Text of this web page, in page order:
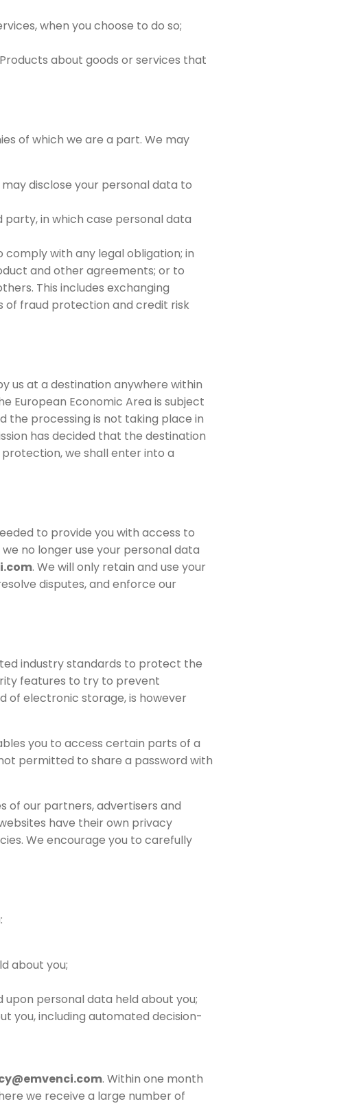
when you choose to do so;
about goods or services that
of which we are a part. We may
disclose your personal data to
party, in which case personal data
with any legal obligation; in
and other agreements; or to
This includes exchanging
of fraud protection and credit risk
us at a destination anywhere within
European Economic Area is subject
the processing is not taking place in
has decided that the destination
we shall enter into a
to provide you with access to
no longer use your personal data
. We will only retain and use your
disputes, and enforce our
industry standards to protect the
features to try to prevent
of electronic storage, is however
you to access certain parts of a
permitted to share a password with
of our partners, advertisers and
have their own privacy
We encourage you to carefully
about you;
personal data held about you;
you, including automated decision-
. Within one month
we receive a large number of